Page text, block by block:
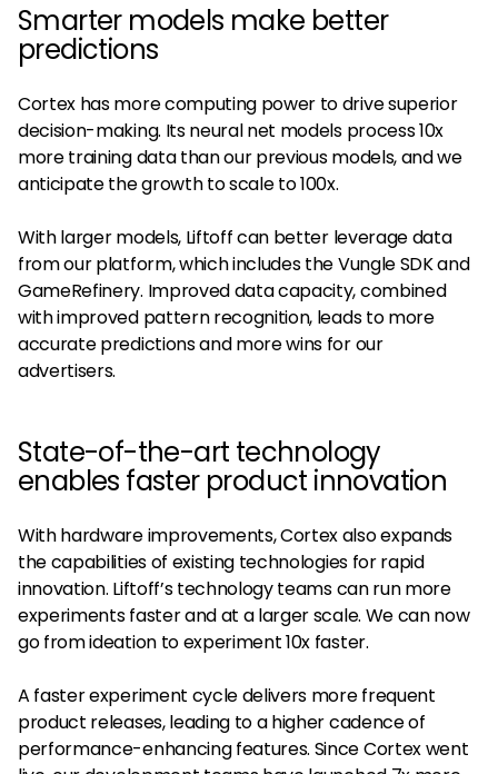
Smarter models make better
predictions
Cortex has more computing power to drive superior
decision-making. Its neural net models process 10x
more training data than our previous models, and we
anticipate the growth to scale to 100x.
With larger models, Liftoff can better leverage data
from our platform, which includes the Vungle SDK and
GameRefinery. Improved data capacity, combined
with improved pattern recognition, leads to more
accurate predictions and more wins for our
advertisers.
State-of-the-art technology
enables faster product innovation
With hardware improvements, Cortex also expands
the capabilities of existing technologies for rapid
innovation. Liftoff’s technology teams can run more
experiments faster and at a larger scale. We can now
go from ideation to experiment 10x faster.
A faster experiment cycle delivers more frequent
product releases, leading to a higher cadence of
performance-enhancing features. Since Cortex went